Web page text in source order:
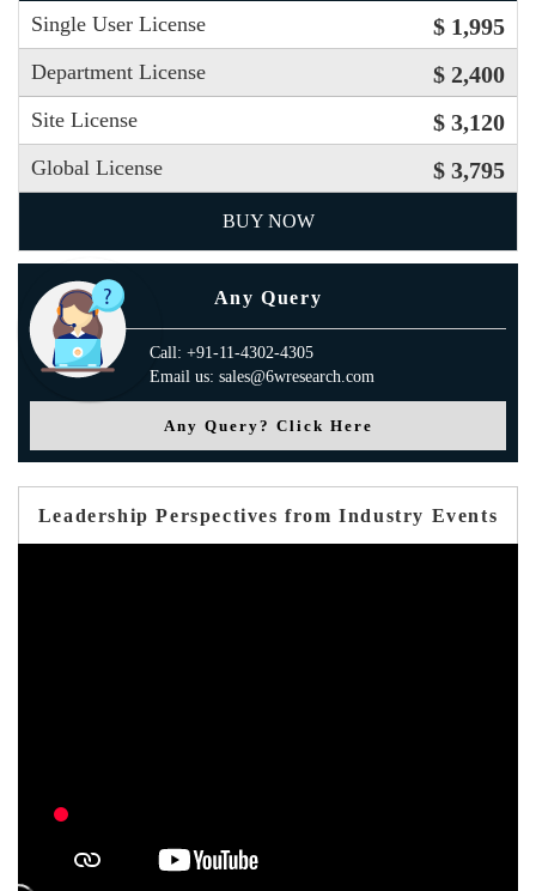
Single User License $ 1,995
Department License $ 2,400
Site License $ 3,120
Global License $ 3,795
BUY NOW
Any Query
Call: +91-11-4302-4305
Email us: sales@6wresearch.com
Any Query? Click Here
Leadership Perspectives from Industry Events